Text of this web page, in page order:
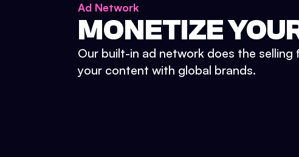
Ad Network
MONETIZE
Our built-in ad network does the
your content with global brands.